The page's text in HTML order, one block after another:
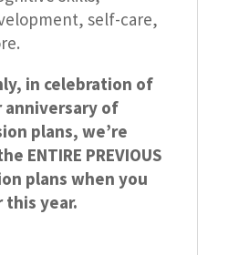
self-care,
in celebration of
of
plans, we’re
ENTIRE PREVIOUS
plans when you
year.